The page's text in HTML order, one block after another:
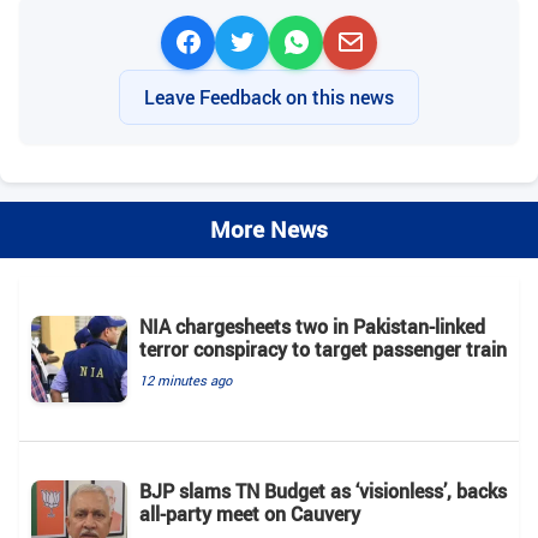
Leave Feedback on this news
More News
NIA chargesheets two in Pakistan-linked
terror conspiracy to target passenger train
12 minutes ago
BJP slams TN Budget as ‘visionless’, backs
all‑party meet on Cauvery